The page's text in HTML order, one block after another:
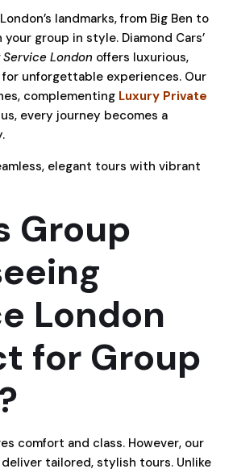
landmarks, from Big Ben to
group in style. Diamond Cars’
London offers luxurious,
unforgettable experiences. Our
complementing Luxury Private
every journey becomes a
elegant tours with vibrant
Group
London
for Group
comfort and class. However, our
tailored, stylish tours. Unlike